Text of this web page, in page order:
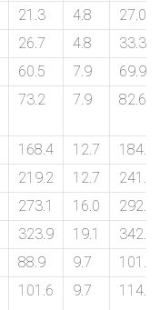
21.3 4.8
27.0
26.7 4.8
33.3
60.5 7.9
69.9
73.2 7.9 82.6
168.4 12.7
184.2
219.2 12.7
241.3
273.1 16.0
292.1
323.9 19.1
342.9
88.9 9.7
101.6
101.6 9.7 114.3